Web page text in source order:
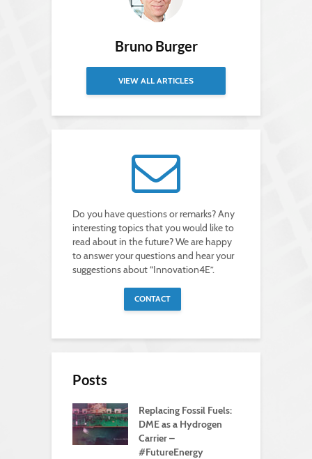
Bruno Burger
VIEW ALL ARTICLES
Do you have questions or remarks? Any
interesting topics that you would like to
read about in the future? We are happy
to answer your questions and hear your
suggestions about “Innovation4E”.
CONTACT
Posts
Replacing Fossil Fuels:
DME as a Hydrogen
Carrier –
#FutureEnergy